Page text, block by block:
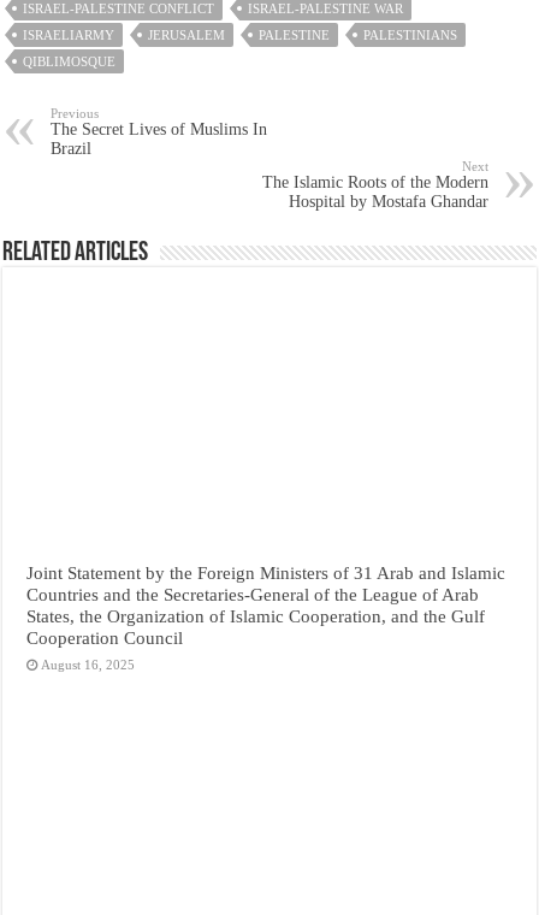
ISRAEL-PALESTINE CONFLICT
ISRAEL-PALESTINE WAR
ISRAELIARMY
JERUSALEM PALESTINE
PALESTINIANS
QIBLIMOSQUE
Previous
The Secret Lives of Muslims In
Brazil
Next
The Islamic Roots of the Modern
Hospital by Mostafa Ghandar
Related Articles
Joint Statement by the Foreign Ministers of 31 Arab and Islamic
Countries and the Secretaries-General of the League of Arab
States, the Organization of Islamic Cooperation, and the Gulf
Cooperation Council
August 16, 2025